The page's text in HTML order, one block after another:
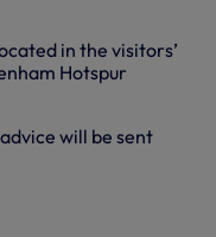
in the visitors’
Hotspur
will be sent